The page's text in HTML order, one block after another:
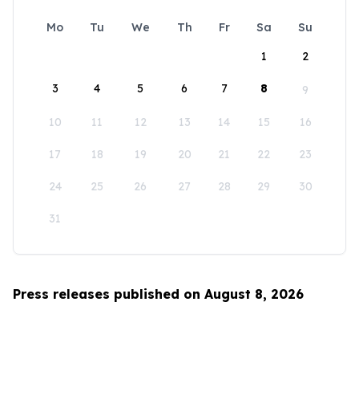
Mo Tu We Th Fr Sa
Su
1
2
3 4 5 6 7 8 9
10 11 12 13 14 15 16
17 18 19 20 21 22 23
24 25 26 27 28 29 30
31
Press releases published on August 8, 2026